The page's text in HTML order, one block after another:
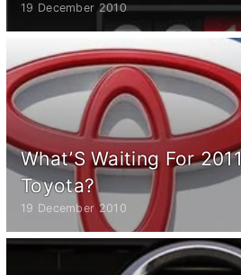
19 December 2010
What’S Waiting For
Toyota?
19 December 2010